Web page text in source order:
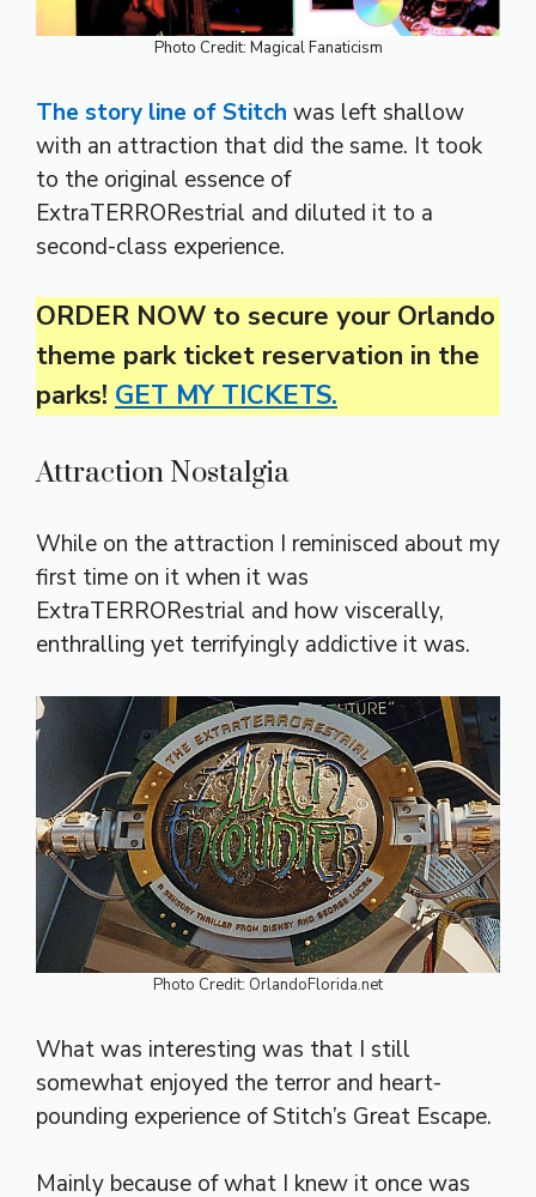
Photo Credit: Magical Fanaticism
The story line of Stitch was left shallow
with an attraction that did the same. It took
to the original essence of
ExtraTERRORestrial and diluted it to a
second-class experience.
ORDER NOW to secure your Orlando
theme park ticket reservation in the
parks! GET MY TICKETS.
Attraction Nostalgia
While on the attraction I reminisced about my
first time on it when it was
ExtraTERRORestrial and how viscerally,
enthralling yet terrifyingly addictive it was.
Photo Credit: OrlandoFlorida.net
What was interesting was that I still
somewhat enjoyed the terror and heart-
pounding experience of Stitch’s Great Escape.
Mainly because of what I knew it once was